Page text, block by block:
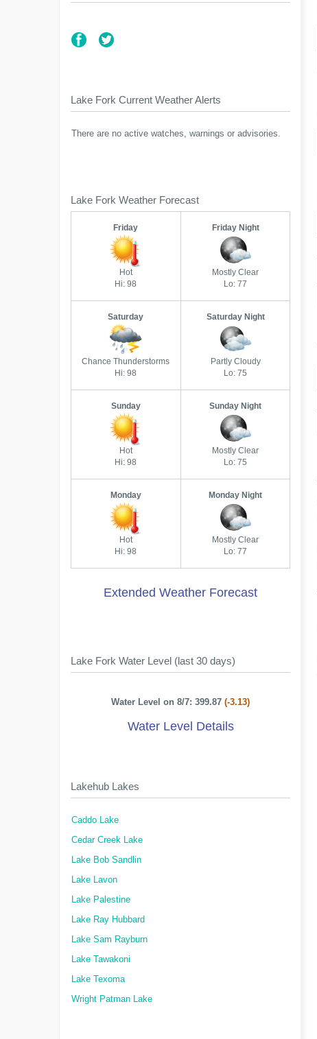
Lake Fork Current Weather Alerts
There are no active watches, warnings or advisories.
Lake Fork Weather Forecast
Friday
Hot
Hi: 98
Friday Night
Mostly Clear
Lo: 77
Saturday
Chance Thunderstorms
Hi: 98
Saturday Night
Partly Cloudy
Lo: 75
Sunday
Hot
Hi: 98
Sunday Night
Mostly Clear
Lo: 75
Monday
Hot
Hi: 98
Monday Night
Mostly Clear
Lo: 77
Extended Weather Forecast
Lake Fork Water Level (last 30 days)
Water Level on 8/7: 399.87(-3.13)
Water Level Details
Lakehub Lakes
Caddo Lake
Cedar Creek Lake
Lake Bob Sandlin
Lake Lavon
Lake Palestine
Lake Ray Hubbard
Lake Sam Rayburn
Lake Tawakoni
Lake Texoma
Wright Patman Lake